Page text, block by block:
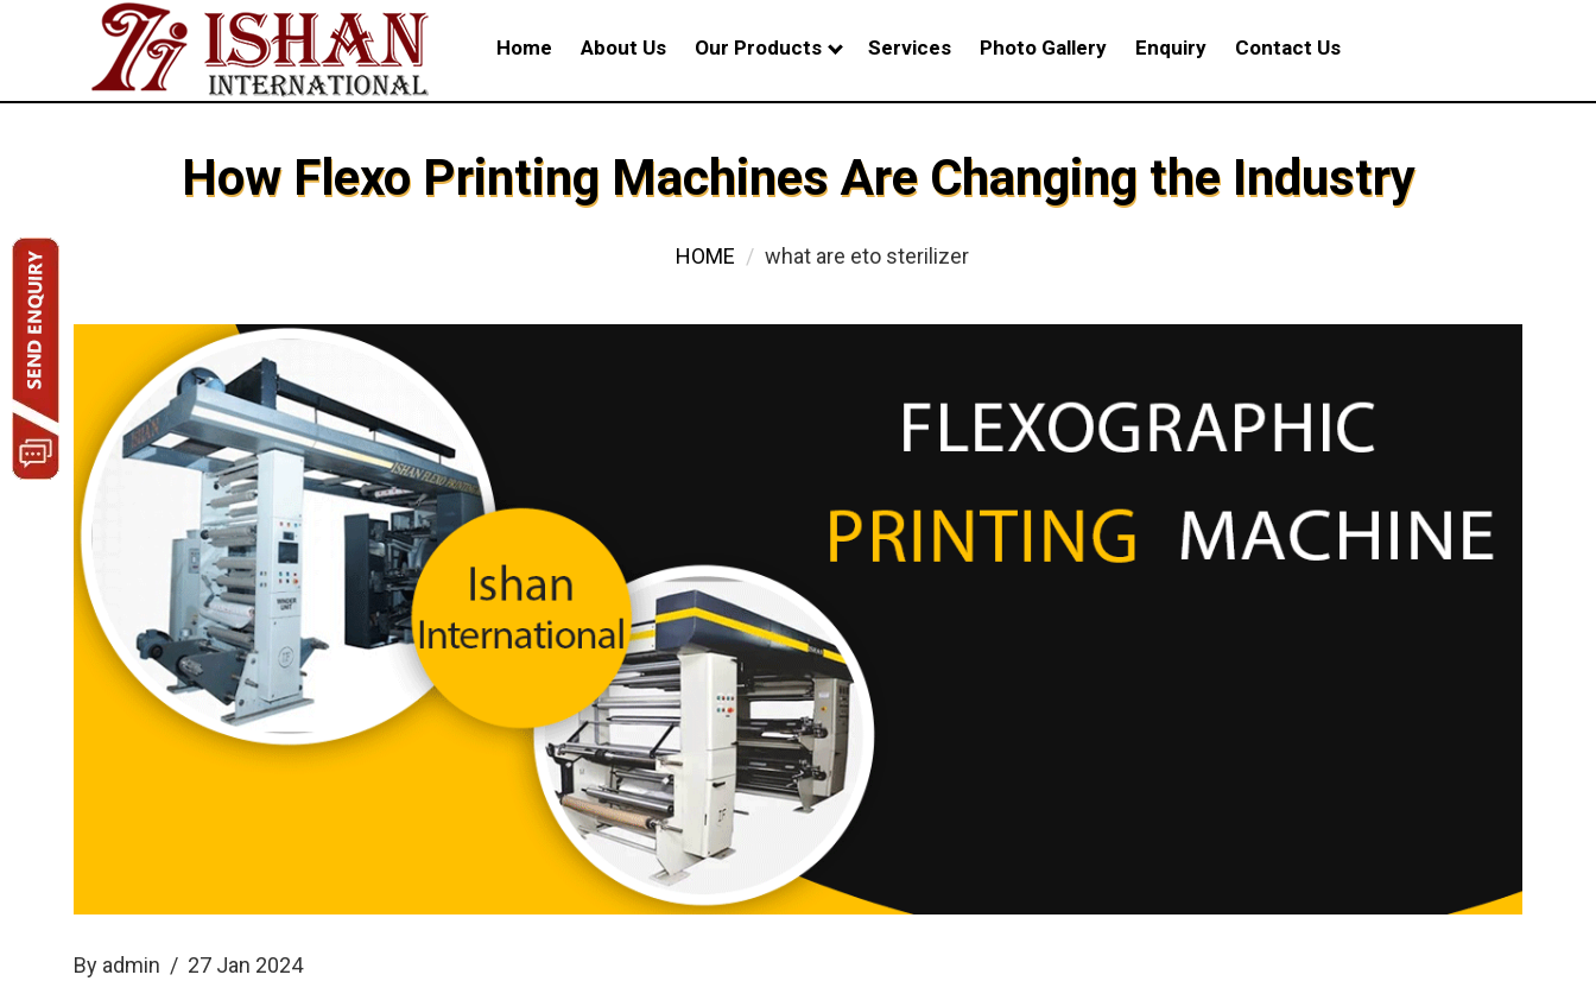
Home About Us Our Products Services Photo Gallery Enquiry Contact Us
How Flexo Printing Machines Are Changing the Industry
HOME what are eto sterilizer
By admin / 27 Jan 2024